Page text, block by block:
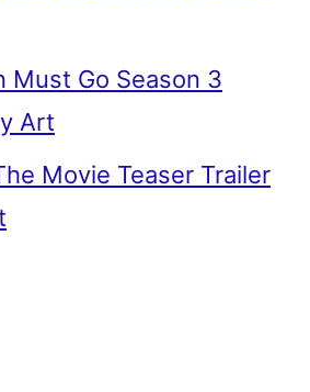
Must Go Season 3
Art
Movie Teaser Trailer